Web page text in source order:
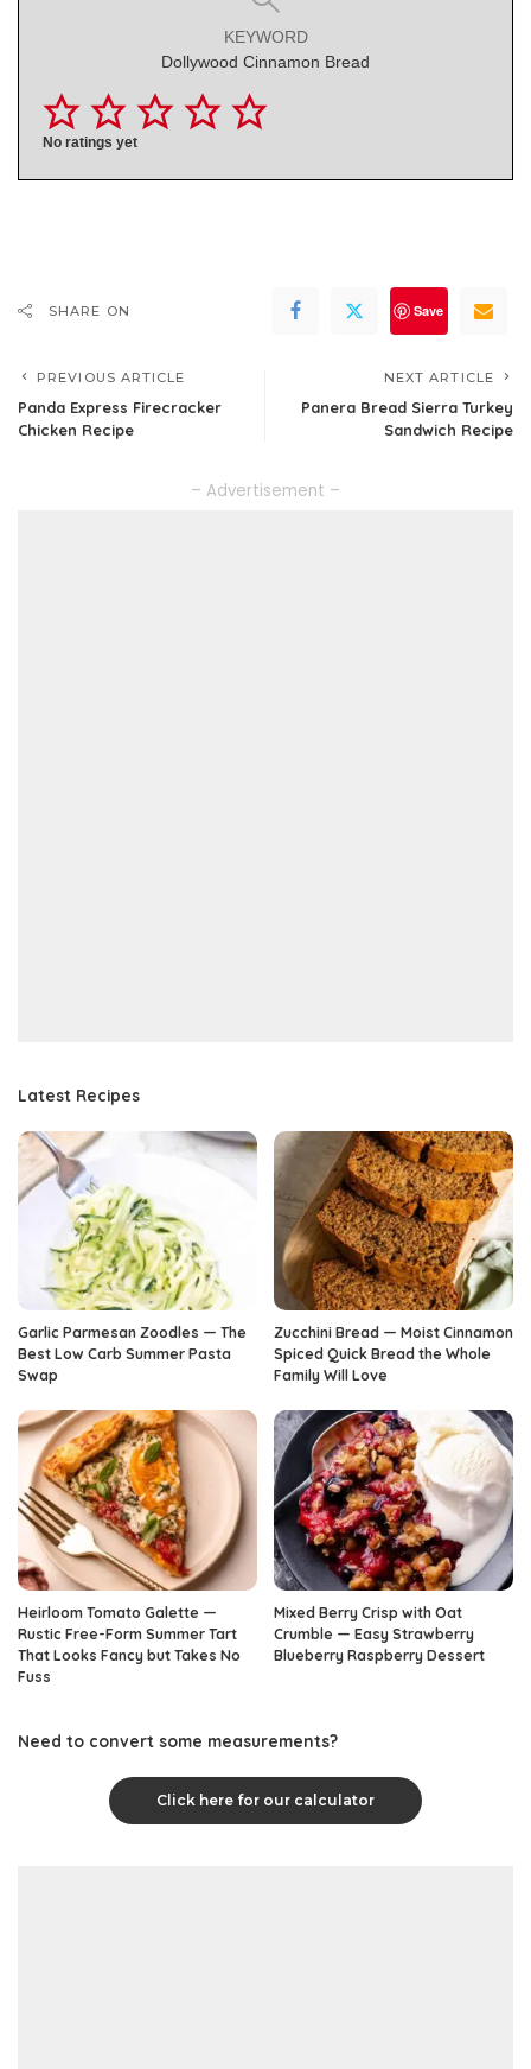
KEYWORD
Dollywood Cinnamon Bread
No ratings yet
SHARE ON Save
PREVIOUS ARTICLE
Panda Express Firecracker
Chicken Recipe
NEXT ARTICLE
Panera Bread Sierra Turkey
Sandwich Recipe
– Advertisement –
Latest Recipes
Garlic Parmesan Zoodles — The
Best Low Carb Summer Pasta
Swap
Zucchini Bread — Moist Cinnamon
Spiced Quick Bread the Whole
Family Will Love
Heirloom Tomato Galette —
Rustic Free-Form Summer Tart
That Looks Fancy but Takes No
Fuss
Mixed Berry Crisp with Oat
Crumble — Easy Strawberry
Blueberry Raspberry Dessert
Need to convert some measurements?
Click here for our calculator